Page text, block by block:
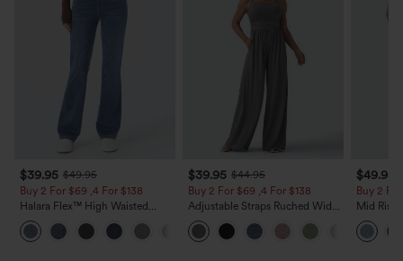
$39.95 $49.95
Buy 2 For $69 ,4 For $138
Halara Flex™ High Waisted
Pockets Washed Casual Bootcut
Jeans
$39.95 $44.95
Buy 2 For $69 ,4 For $138
Adjustable Straps Ruched Wide
Leg Heathered Casual Jumpsuit
with Pockets-Easy Peezy
$49.95
Buy 2
Mid Rise
Jeans